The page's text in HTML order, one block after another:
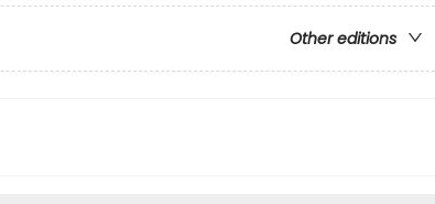
Other editions